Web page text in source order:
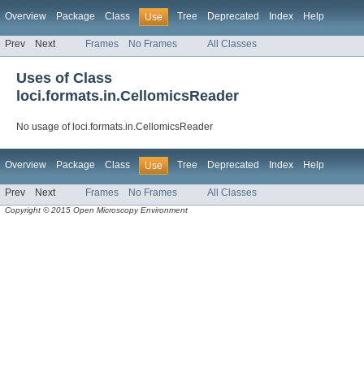
Overview Package Class Use Tree Deprecated Index Help
Prev Next Frames No Frames All Classes
Uses of Class
loci.formats.in.CellomicsReader
No usage of loci.formats.in.CellomicsReader
Overview Package Class Use Tree Deprecated Index Help
Prev Next Frames No Frames All Classes
Copyright © 2015 Open Microscopy Environment